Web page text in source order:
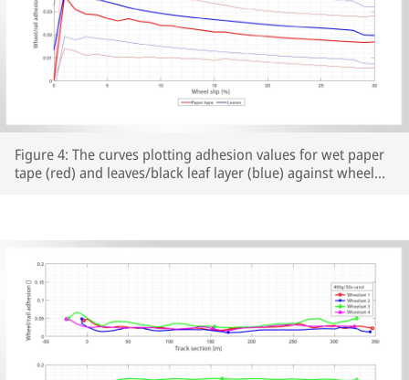
Figure 4: The curves plotting adhesion values for wet paper
tape (red) and leaves/black leaf layer (blue) against wheel
multiple tests carried out under the same test conditions